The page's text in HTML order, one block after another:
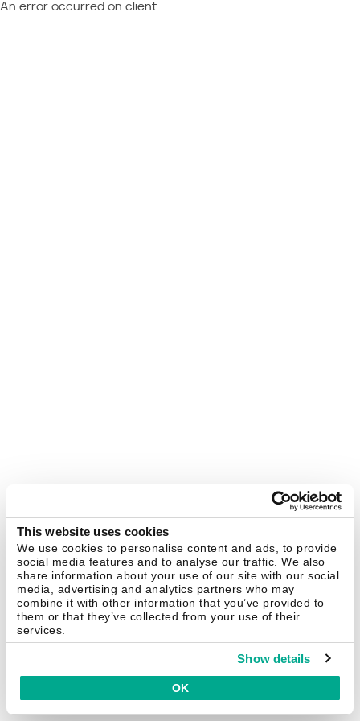
This website uses cookies
We use cookies to personalise content and ads, to provide
social media features and to analyse our traffic. We also
share information about your use of our site with our social
media, advertising and analytics partners who may
combine it with other information that you’ve provided to
them or that they’ve collected from your use of their
services.
Show details
OK
An error occurred on client